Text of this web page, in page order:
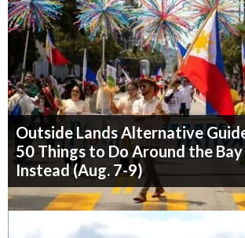
Outside Lands Alternative
50 Things to Do Around the Bay
Instead (Aug. 7-9)